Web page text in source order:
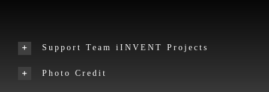
Support Team iINVENT Projects
Photo Credit